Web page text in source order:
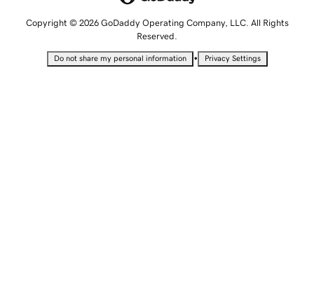
Copyright © 2026 GoDaddy Operating Company, LLC. All Rights
Reserved.
Do not share my personal information • Privacy Settings